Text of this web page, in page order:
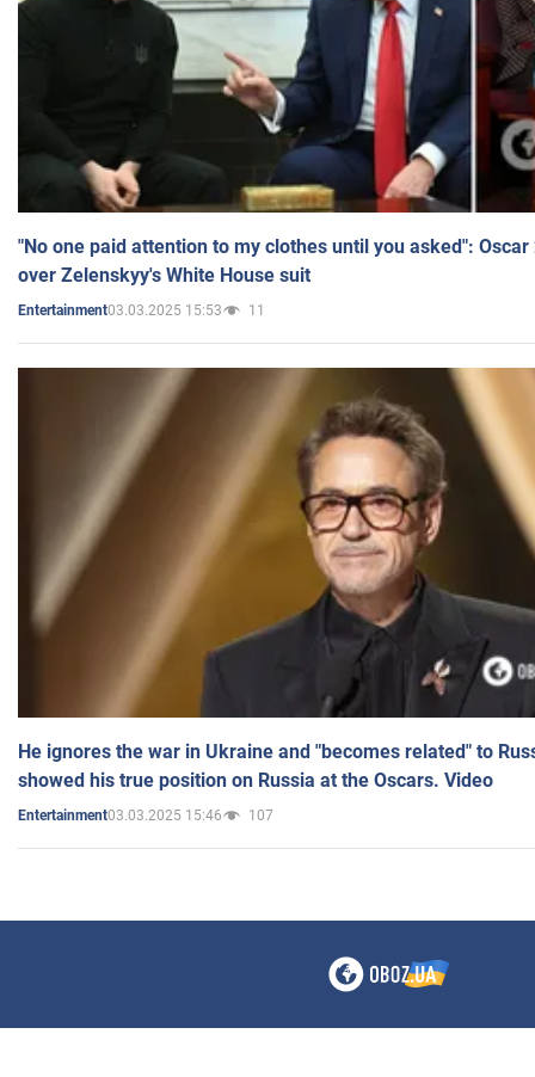
"No one paid attention to my clothes until you asked":
over Zelenskyy's White House suit
Entertainment03.03.2025 15:53 11
He ignores the war in Ukraine and "becomes related" to
showed his true position on Russia at the Oscars. Video
Entertainment03.03.2025 15:46 107